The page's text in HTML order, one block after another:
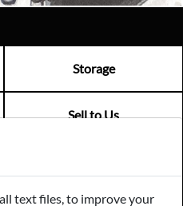
Storage
Sell to Us
text files, to improve your